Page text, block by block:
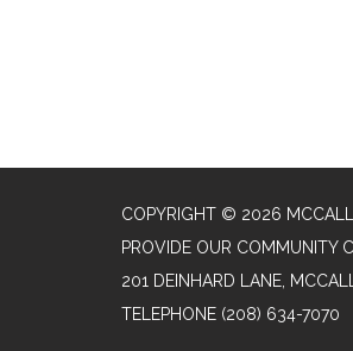
COPYRIGHT © 2026 MCCALL
PROVIDE OUR COMMUNITY
201 DEINHARD LANE,
TELEPHONE (208) 634-7070